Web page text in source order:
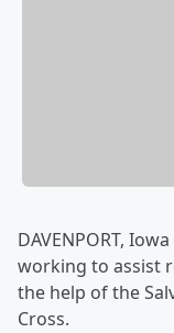
DAVENPORT,
working to assist
the help of the
Cross.